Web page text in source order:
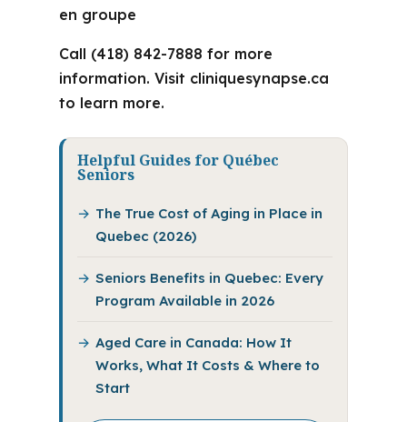
en groupe
Call (418) 842-7888 for more
information. Visit cliniquesynapse.ca
to learn more.
Helpful Guides for Québec
Seniors
The True Cost of Aging in Place in
Quebec (2026)
Seniors Benefits in Quebec: Every
Program Available in 2026
Aged Care in Canada: How It
Works, What It Costs & Where to
Start